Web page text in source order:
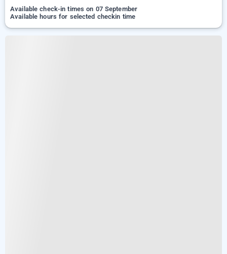
Available check-in times on 07 September
Available hours for selected checkin time